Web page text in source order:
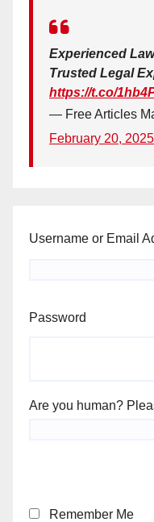
Experienced
Trusted Legal
https://t.co/
— Free Articles
February 20, 2025
Username or Email
Password
Are you human?
Remember Me